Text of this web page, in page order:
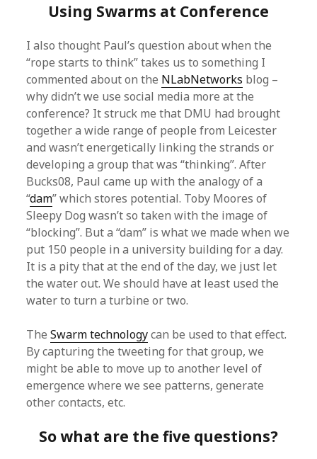
Using Swarms at Conference
I also thought Paul’s question about when the
“rope starts to think” takes us to something I
commented about on the NLabNetworks blog –
why didn’t we use social media more at the
conference? It struck me that DMU had brought
together a wide range of people from Leicester
and wasn’t energetically linking the strands or
developing a group that was “thinking”. After
Bucks08, Paul came up with the analogy of a
“dam” which stores potential. Toby Moores of
Sleepy Dog wasn’t so taken with the image of
“blocking”. But a “dam” is what we made when we
put 150 people in a university building for a day.
It is a pity that at the end of the day, we just let
the water out. We should have at least used the
water to turn a turbine or two.
TheSwarm technologycan be used to that effect.
By capturing the tweeting for that group, we
might be able to move up to another level of
emergence where we see patterns, generate
other contacts, etc.
So what are the five questions?